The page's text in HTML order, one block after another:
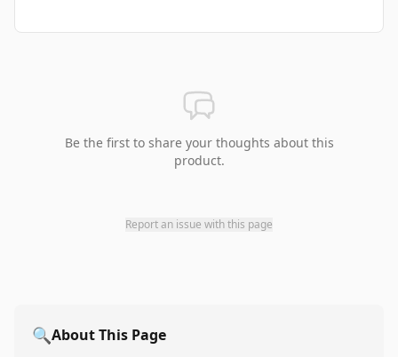
Be the first to share your thoughts about this
product.
Report an issue with this page
🔍About This Page